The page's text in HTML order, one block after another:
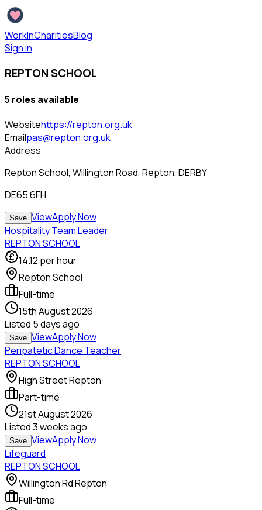
WorkInCharitiesBlog
Sign in
REPTON SCHOOL
5 roles available
Websitehttps://repton.org.uk
Emailpas@repton.org.uk
Address
Repton School, Willington Road, Repton, DERBY
DE65 6FH
Save ViewApply Now
Hospitality Team Leader
REPTON SCHOOL
14.12 per hour
Repton School
Full-time
15th August 2026
Listed 5 days ago
Save ViewApply Now
Peripatetic Dance Teacher
REPTON SCHOOL
High Street Repton
Part-time
21st August 2026
Listed3 weeks ago
Save ViewApply Now
Lifeguard
REPTON SCHOOL
Willington Rd Repton
Full-time